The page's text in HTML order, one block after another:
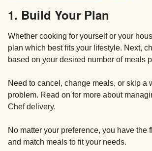
1. Build Your Plan
Whether cooking for yourself or your
plan which best fits your lifestyle. Next,
based on your desired number of meals
Need to cancel, change meals, or skip a
problem. Read on for more about
Chef delivery.
No matter your preference, you have the
and match meals to fit your needs.